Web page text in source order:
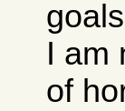
I am
of